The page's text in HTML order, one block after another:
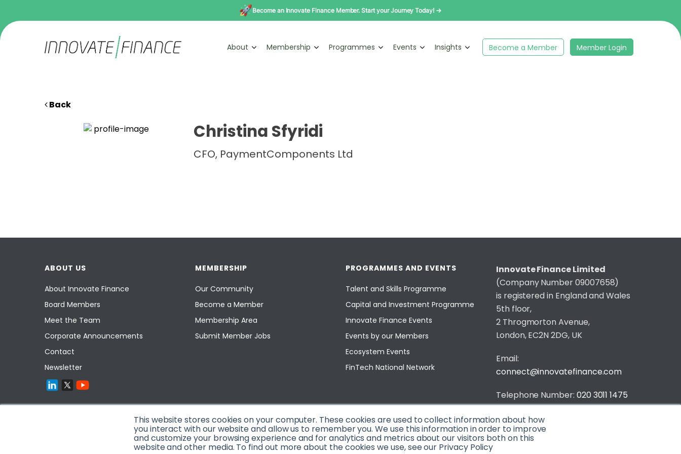
This website stores cookies on your computer. These cookies are used to collect information about how
you interact with our website and allow us to remember you. We use this information in order to improve
and customize your browsing experience and for analytics and metrics about our visitors both on this
website and other media. To find out more about the cookies we use, see our Privacy Policy
Become an Innovate Finance Member. Start your Journey Today! →
About Membership Programmes Events Insights Become a Member Member Login
Back
Christina Sfyridi
CFO, PaymentComponents Ltd
ABOUT US
About Innovate Finance
Board Members
Meet the Team
Corporate Announcements
Contact
Newsletter
MEMBERSHIP
Our Community
Become a Member
Membership Area
Submit Member Jobs
PROGRAMMES AND EVENTS
Talent and Skills Programme
Capital and Investment Programme
Innovate Finance Events
Events by our Members
Ecosystem Events
FinTech National Network
Innovate Finance Limited
(Company Number 09007658)
is registered in England and Wales
5th floor,
2 Throgmorton Avenue,
London, EC2N 2DG, UK
Email:
connect@innovatefinance.com
Telephone Number: 020 3011 1475
Privacy & Cookie Policy
© 2026 Innovate Finance